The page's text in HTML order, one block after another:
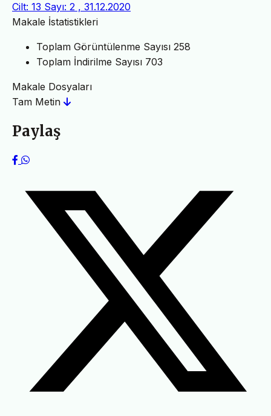
Cilt: 13 Sayı: 2 , 31.12.2020
Makale İstatistikleri
Toplam Görüntülenme Sayısı 258
Toplam İndirilme Sayısı 703
Makale Dosyaları
Tam Metin
Paylaş